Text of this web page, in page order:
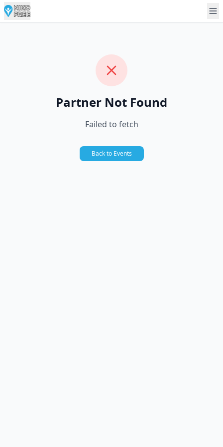
Partner Not Found
Failed to fetch
Back to Events